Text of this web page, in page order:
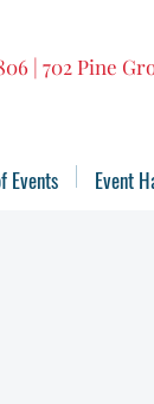
| 702 Pine
Events Event